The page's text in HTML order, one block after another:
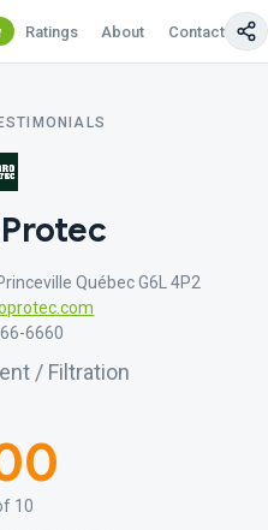
Ratings About Contact Us
Québec G6L 4P2
6660
/ Filtration
10